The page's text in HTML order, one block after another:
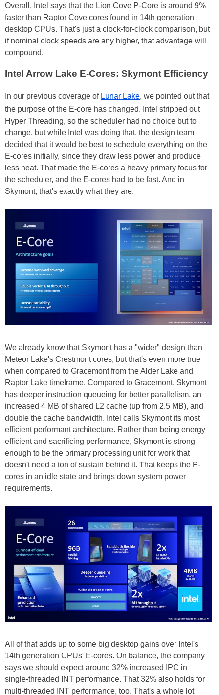
Overall, Intel says that the Lion Cove P-Core is around 9%
faster than Raptor Cove cores found in 14th generation
desktop CPUs. That's just a clock-for-clock comparison, but
if nominal clock speeds are any higher, that advantage will
compound.
Intel Arrow Lake E-Cores: Skymont Efficiency
In our previous coverage of Lunar Lake, we pointed out that
the purpose of the E-core has changed. Intel stripped out
Hyper Threading, so the scheduler had no choice but to
change, but while Intel was doing that, the design team
decided that it would be best to schedule everything on the
E-cores initially, since they draw less power and produce
less heat. That made the E-cores a heavy primary focus for
the scheduler, and the E-cores had to be fast. And in
Skymont, that's exactly what they are.
We already know that Skymont has a "wider" design than
Meteor Lake's Crestmont cores, but that's even more true
when compared to Gracemont from the Alder Lake and
Raptor Lake timeframe. Compared to Gracemont, Skymont
has deeper instruction queueing for better parallelism, an
increased 4 MB of shared L2 cache (up from 2.5 MB), and
double the cache bandwidth. Intel calls Skymont its most
efficient performant architecture. Rather than being energy
efficient and sacrificing performance, Skymont is strong
enough to be the primary processing unit for work that
doesn't need a ton of sustain behind it. That keeps the P-
cores in an idle state and brings down system power
requirements.
All of that adds up to some big desktop gains over Intel's
14th generation CPUs' E-cores. On balance, the company
says we should expect around 32% increased IPC in
single-threaded INT performance. That 32% also holds for
multi-threaded INT performance, too. That's a whole lot